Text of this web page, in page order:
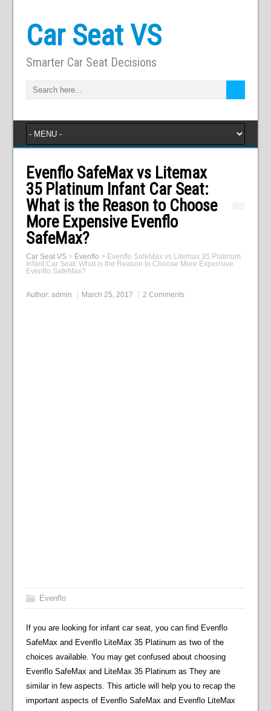
Car Seat VS
Smarter Car Seat Decisions
Evenflo SafeMax vs Litemax
35 Platinum Infant Car Seat:
What is the Reason to Choose
More Expensive Evenflo
SafeMax?
Car Seat VS> Evenflo > Evenflo SafeMax vs Litemax 35 Platinum
Infant Car Seat: What is the Reason to Choose More Expensive
Evenflo SafeMax?
Author: admin March 25, 2017 2 Comments
Evenflo
If you are looking for infant car seat, you can find Evenflo
SafeMax and Evenflo LiteMax 35 Platinum as two of the
choices available. You may get confused about choosing
Evenflo SafeMax and LiteMax 35 Platinum as They are
similar in few aspects. This article will help you to recap the
important aspects of Evenflo SafeMax and Evenflo LiteMax